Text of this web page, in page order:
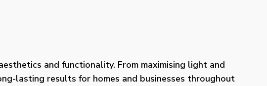
and functionality. From maximising light and
lasting results for homes and businesses throughout